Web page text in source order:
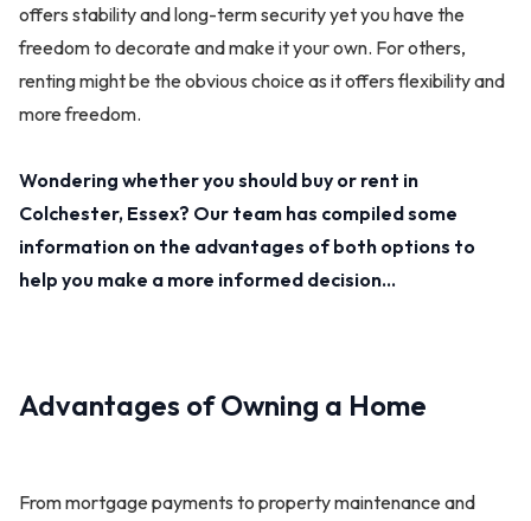
offers stability and long-term security yet you have the
freedom to decorate and make it your own. For others,
renting might be the obvious choice as it offers flexibility and
more freedom.
Wondering whether you should buy or rent in
Colchester, Essex? Our team has compiled some
information on the advantages of both options to
help you make a more informed decision…
Advantages of Owning a Home
From mortgage payments to property maintenance and